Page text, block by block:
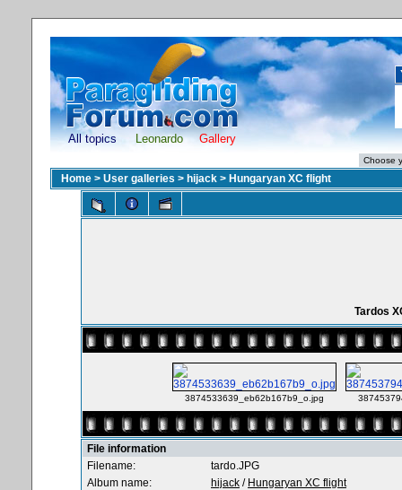
All topics Leonardo Gallery
Home > User galleries > hijack > Hungaryan XC flight
Tardos
3874533639_eb62b167b9_o.jpg
File information
Filename:
tardo.JPG
Album name:
hijack / Hungaryan XC flight